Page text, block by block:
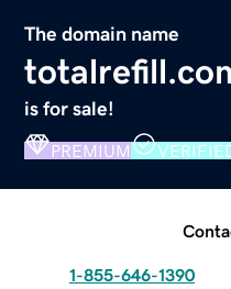
The domain name
is for sale!
PREMIUM
1-855-646-1390